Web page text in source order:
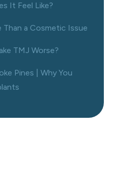
It Feel Like?
a Cosmetic Issue
TMJ Worse?
Pines | Why You